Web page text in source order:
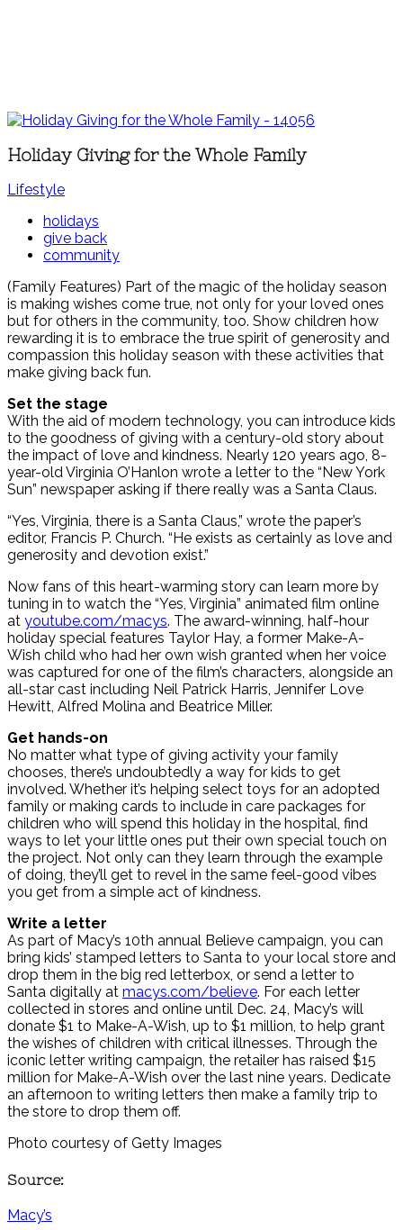
Holiday Giving for the Whole Family
Lifestyle
holidays
give back
community
(Family Features) Part of the magic of the holiday season
is making wishes come true, not only for your loved ones
but for others in the community, too. Show children how
rewarding it is to embrace the true spirit of generosity and
compassion this holiday season with these activities that
make giving back fun.
Set the stage
With the aid of modern technology, you can introduce kids
to the goodness of giving with a century-old story about
the impact of love and kindness. Nearly 120 years ago, 8-
year-old Virginia O’Hanlon wrote a letter to the “New York
Sun” newspaper asking if there really was a Santa Claus.
“Yes, Virginia, there is a Santa Claus,” wrote the paper’s
editor, Francis P. Church. “He exists as certainly as love and
generosity and devotion exist.”
Now fans of this heart-warming story can learn more by
tuning in to watch the “Yes, Virginia” animated film online
at youtube.com/macys. The award-winning, half-hour
holiday special features Taylor Hay, a former Make-A-
Wish child who had her own wish granted when her voice
was captured for one of the film’s characters, alongside an
all-star cast including Neil Patrick Harris, Jennifer Love
Hewitt, Alfred Molina and Beatrice Miller.
Get hands-on
No matter what type of giving activity your family
chooses, there’s undoubtedly a way for kids to get
involved. Whether it’s helping select toys for an adopted
family or making cards to include in care packages for
children who will spend this holiday in the hospital, find
ways to let your little ones put their own special touch on
the project. Not only can they learn through the example
of doing, they’ll get to revel in the same feel-good vibes
you get from a simple act of kindness.
Write a letter
As part of Macy’s 10th annual Believe campaign, you can
bring kids’ stamped letters to Santa to your local store and
drop them in the big red letterbox, or send a letter to
Santa digitally at macys.com/believe. For each letter
collected in stores and online until Dec. 24, Macy’s will
donate $1 to Make-A-Wish, up to $1 million, to help grant
the wishes of children with critical illnesses. Through the
iconic letter writing campaign, the retailer has raised $15
million for Make-A-Wish over the last nine years. Dedicate
an afternoon to writing letters then make a family trip to
the store to drop them off.
Photo courtesy of Getty Images
Source:
Macy’s